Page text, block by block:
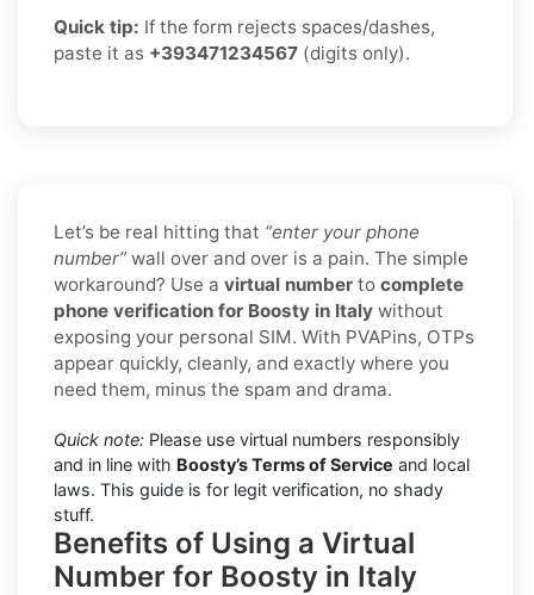
Quick tip: If the form rejects spaces/dashes,
paste it as +393471234567 (digits only).
Let’s be real hitting that “enter your phone
number” wall over and over is a pain. The simple
workaround? Use a virtual number to complete
phone verification for Boosty in Italy without
exposing your personal SIM. With PVAPins, OTPs
appear quickly, cleanly, and exactly where you
need them, minus the spam and drama.
Quick note: Please use virtual numbers responsibly
and in line with Boosty’s Terms of Service and local
laws. This guide is for legit verification, no shady
stuff.
Benefits of Using a Virtual
Number for Boosty in Italy